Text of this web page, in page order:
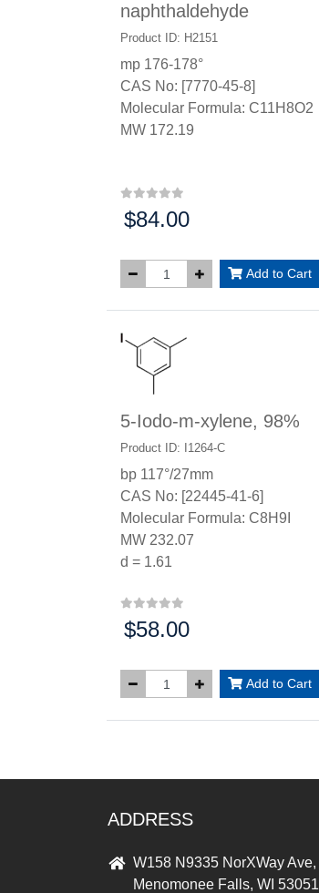
naphthaldehyde
Product ID: H2151
mp 176-178°
CAS No: [7770-45-8]
Molecular Formula: C11H8O2
MW 172.19
Price:
$84.00
Add to Cart
5-Iodo-m-xylene, 98%
Product ID: I1264-C
bp 117°/27mm
CAS No: [22445-41-6]
Molecular Formula: C8H9I
MW 232.07
d = 1.61
Price:
$58.00
Add to Cart
ADDRESS
W158 N9335 NorXWay Ave,
Menomonee Falls, WI 53051